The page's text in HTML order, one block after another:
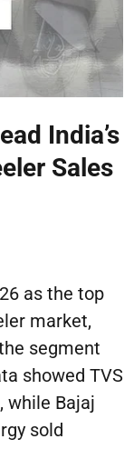
India’s
Sales
as the top
market,
segment
showed TVS
while Bajaj
sold